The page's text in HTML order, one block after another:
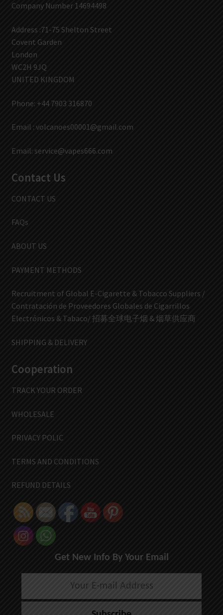
Company Number 14694498
Address :71-75 Shelton Street
Covent Garden
London
WC2H 9JQ
UNITED KINGDOM
Phone: +44 7903 316870
Email : volcanoes00001@gmail.com
Email: service@vapes666.com
Contact Us
CONTACT US
FAQs
ABOUT US
PAYMENT METHODS
Recruitment of Global E-Cigarette & Tobacco Suppliers /
Contratación de Proveedores Globales de Cigarrillos
Electrónicos & Tabaco/ 招募全球电子烟 & 烟草供应商
SHIPPING & DELIVERY
Cooperation
TRACK YOUR ORDER
WHOLESALE
PRIVACY POLIC
TERMS AND CONDITIONS
REFUND DETAILS
Get New Info By Your Email